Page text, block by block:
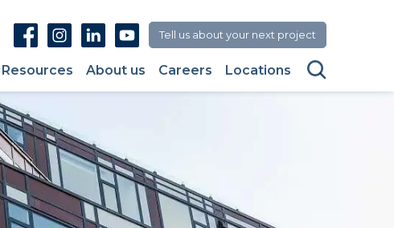
Resources About us Careers Locations
FacebookInstagramLinkedinYoutube
Tell us about your next project